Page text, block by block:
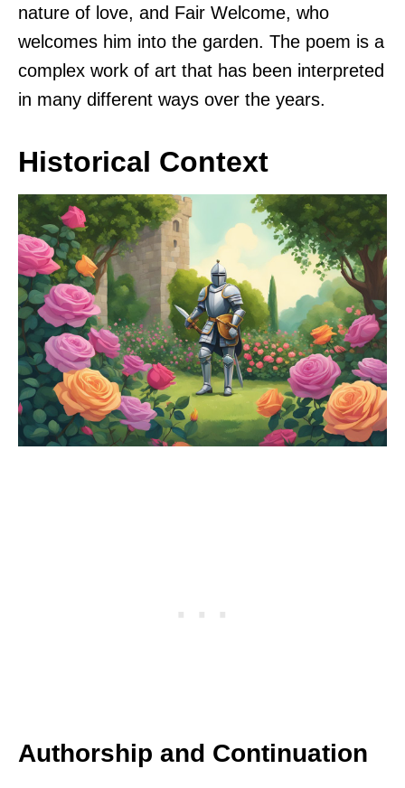
nature of love, and Fair Welcome, who
welcomes him into the garden. The poem is a
complex work of art that has been interpreted
in many different ways over the years.
Historical Context
Authorship and Continuation